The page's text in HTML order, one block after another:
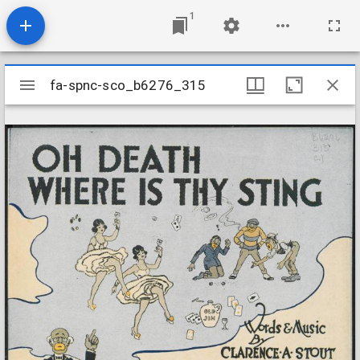
1
Mirador
viewer
fa-spnc-sco_b6276_315
fa-spnc-sco_b6276_315